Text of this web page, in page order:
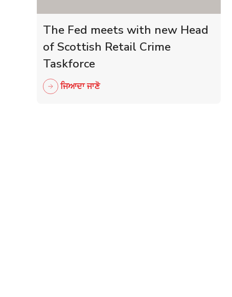
The Fed meets with new Head
of Scottish Retail Crime
Taskforce
ਜਿਆਦਾ ਜਾਣੋ